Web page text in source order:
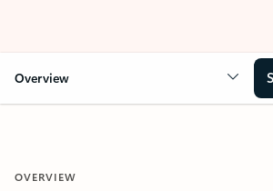
Overview
OVERVIEW